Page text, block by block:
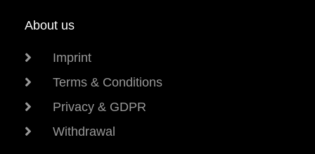
About us
Imprint
Terms & Conditions
Privacy & GDPR
Withdrawal